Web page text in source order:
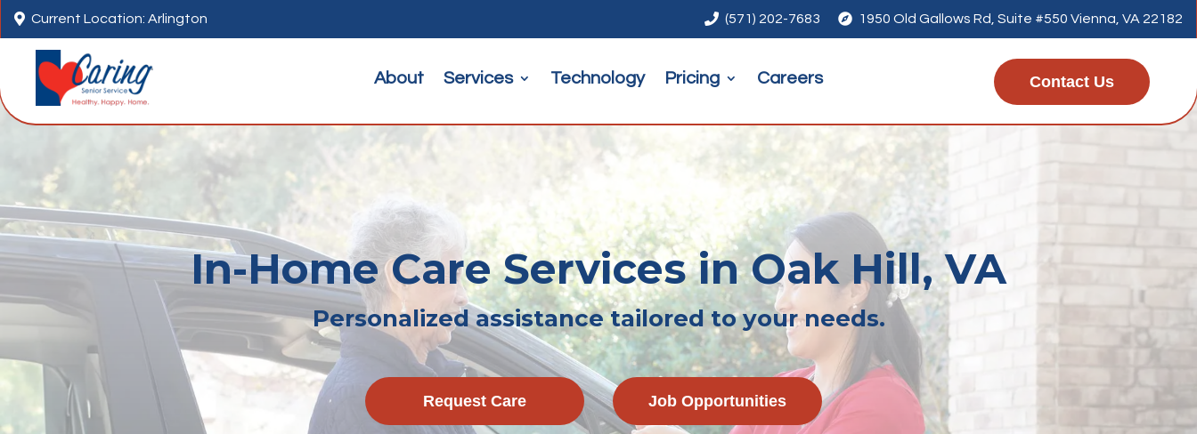
 Current Location: Arlington  (571) 202-7683  1950 Old Gallows Rd, Suite #550 Vienna, VA 22182
About Services Technology Pricing Careers Contact Us
In-Home Care Services in Oak Hill, VA
Personalized assistance tailored to your needs.
Request Care Job Opportunities